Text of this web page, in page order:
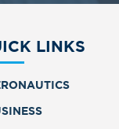
LINKS